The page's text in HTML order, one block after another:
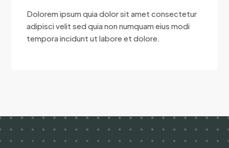
Dolorem ipsum quia dolor sit amet consectetur
adipisci velit sed quia non numquam eius modi
tempora incidunt ut labore et dolore.